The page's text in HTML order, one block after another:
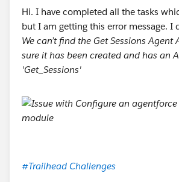
Hi. I have completed all the tasks
but I am getting this error message. I
We can’t find the Get Sessions Agent
sure it has been created and has an
'Get_Sessions'
#Trailhead Challenges